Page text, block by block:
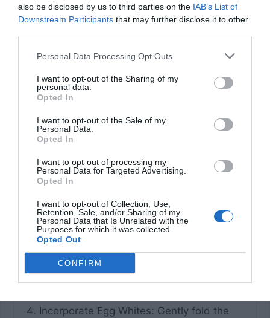
also be disclosed by us to third parties on the IAB’s List of
Downstream Participants that may further disclose it to other
Personal Data Processing Opt Outs
I want to opt-out of the Sharing of my
personal data.
Opted In
I want to opt-out of the Sale of my
Personal Data.
Opted In
I want to opt-out of processing my
Personal Data for Targeted Advertising.
Opted In
I want to opt-out of Collection, Use,
Retention, Sale, and/or Sharing of my
Personal Data that Is Unrelated with the
Purposes for which it was collected.
Opted Out
CONFIRM
2 large egg whites at room temperature
1 tsp almond extract
½ tsp vanilla extract
Pinch of salt
Instructions
Preheat the Oven: Preheat your oven to
parchment paper.
Combine Dry Ingredients: In a large mixing
bowl, combine almond flour, sugar, and a
pinch of salt. Whisk until well combined.
Beat Egg Whites: In a separate bowl, beat
the egg whites with a hand mixer until soft
peaks form. You want the egg whites to
hold their shape but still be soft and
Incorporate Egg Whites: Gently fold the